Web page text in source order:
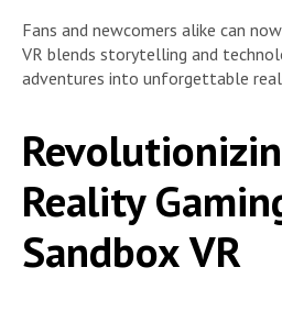
Fans and newcomers alike can
VR blends storytelling and
adventures into unforgettable
Reality
Sandbox VR